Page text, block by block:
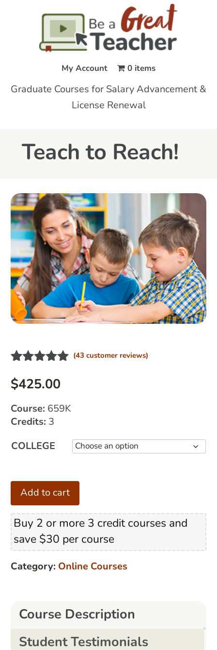
My Account 0 items
Graduate Courses for Salary Advancement &
License Renewal
Teach to Reach!
out of 5
customer
ratings
(43 customer reviews)
$425.00
Course: 659K
Credits: 3
COLLEGE
Teach
to
Reach!
quantity
Add to cart
Buy 2 or more 3 credit courses and
save $30 per course
Category: Online Courses
Course Description
Student Testimonials